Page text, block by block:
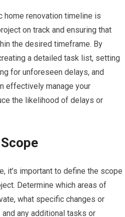
home renovation timeline is
on track and ensuring that
the desired timeframe. By
a detailed task list, setting
for unforeseen delays, and
effectively manage your
the likelihood of delays or
it’s important to define the scope
Determine which areas of
what specific changes or
any additional tasks or